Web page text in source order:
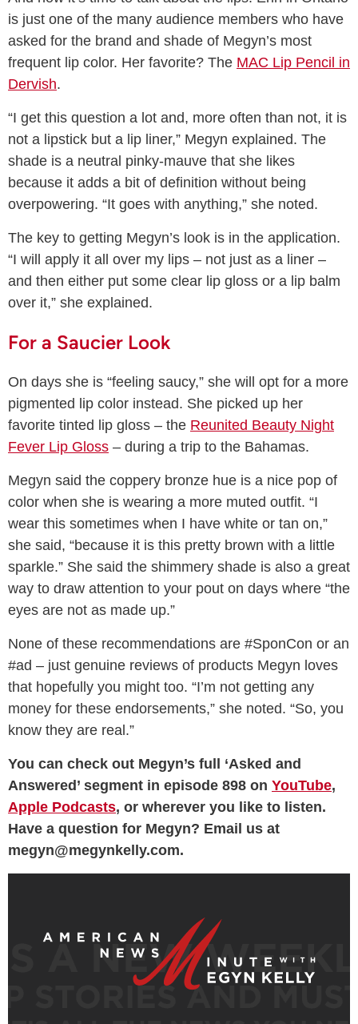
is just one of the many audience members who have
asked for the brand and shade of Megyn’s most
frequent lip color. Her favorite? The MAC Lip Pencil in
Dervish.
“I get this question a lot and, more often than not, it is
not a lipstick but a lip liner,” Megyn explained. The
shade is a neutral pinky-mauve that she likes
because it adds a bit of definition without being
overpowering. “It goes with anything,” she noted.
The key to getting Megyn’s look is in the application.
“I will apply it all over my lips – not just as a liner –
and then either put some clear lip gloss or a lip balm
over it,” she explained.
For a Saucier Look
On days she is “feeling saucy,” she will opt for a more
pigmented lip color instead. She picked up her
favorite tinted lip gloss – the Reunited Beauty Night
Fever Lip Gloss – during a trip to the Bahamas.
Megyn said the coppery bronze hue is a nice pop of
color when she is wearing a more muted outfit. “I
wear this sometimes when I have white or tan on,”
she said, “because it is this pretty brown with a little
sparkle.” She said the shimmery shade is also a great
way to draw attention to your pout on days where “the
eyes are not as made up.”
None of these recommendations are #SponCon or an
#ad – just genuine reviews of products Megyn loves
that hopefully you might too. “I’m not getting any
money for these endorsements,” she noted. “So, you
know they are real.”
You can check out Megyn’s full ‘Asked and
Answered’ segment in episode 898 on YouTube,
Apple Podcasts, or wherever you like to listen.
Have a question for Megyn? Email us at
megyn@megynkelly.com.